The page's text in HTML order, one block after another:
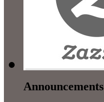
Announcements